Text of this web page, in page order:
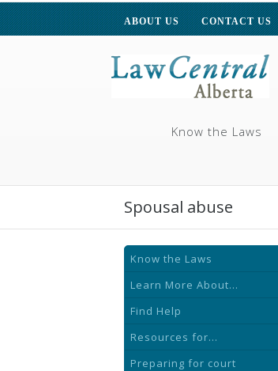
ABOUT US CONTACT US
Know the Laws
Spousal abuse
Know the Laws
Learn More About...
Find Help
Resources for...
Preparing for court